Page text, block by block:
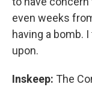
even weeks
having a bomb.
upon.
Inskeep: The